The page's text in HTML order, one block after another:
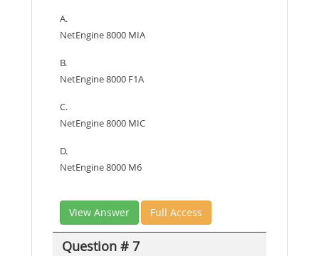
A.
NetEngine 8000 MIA
B.
NetEngine 8000 F1A
C.
NetEngine 8000 MIC
D.
NetEngine 8000 M6
View Answer Full Access
Question # 7